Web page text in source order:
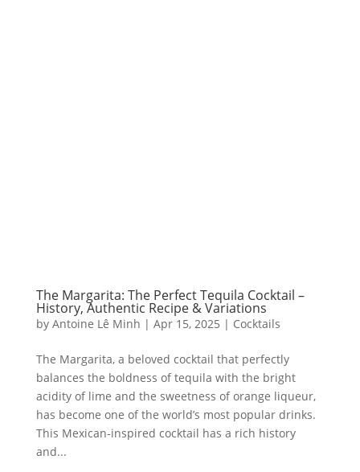
The Margarita: The Perfect Tequila Cocktail –
History, Authentic Recipe & Variations
by Antoine Lê Minh | Apr 15, 2025 | Cocktails
The Margarita, a beloved cocktail that perfectly
balances the boldness of tequila with the bright
acidity of lime and the sweetness of orange liqueur,
has become one of the world’s most popular drinks.
This Mexican-inspired cocktail has a rich history
and...